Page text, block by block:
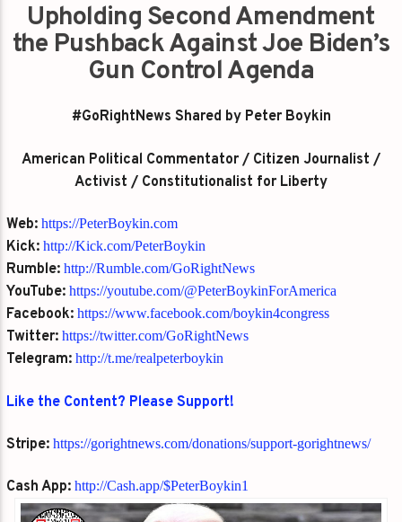
Upholding Second Amendment
the Pushback Against Joe Biden’s
Gun Control Agenda
#GoRightNews Shared by Peter Boykin
American Political Commentator / Citizen Journalist /
Activist / Constitutionalist for Liberty
Web: https://PeterBoykin.com
Kick: http://Kick.com/PeterBoykin
Rumble: http://Rumble.com/GoRightNews
YouTube: https://youtube.com/@PeterBoykinForAmerica
Facebook: https://www.facebook.com/boykin4congress
Twitter: https://twitter.com/GoRightNews
Telegram: http://t.me/realpeterboykin
Like the Content? Please Support!
Stripe: https://gorightnews.com/donations/support-gorightnews/
Cash App: http://Cash.app/$PeterBoykin1